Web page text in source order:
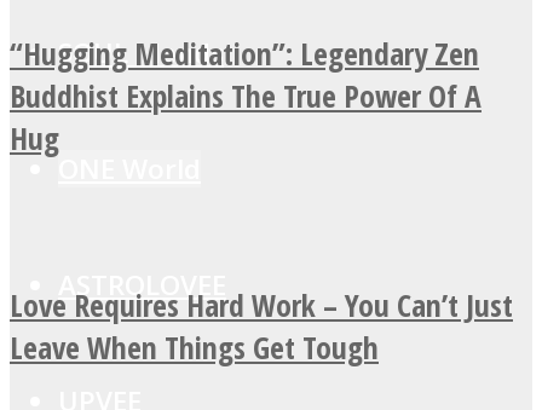
SOUL Mends
ASTROLOVEE
“Hugging Meditation”: Legendary Zen
Buddhist Explains The True Power Of A
Hug
Love Requires Hard Work – You Can’t Just
Leave When Things Get Tough